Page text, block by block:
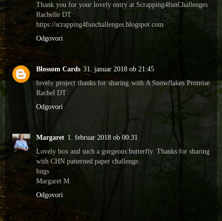
Thank you for your lovely entry at Scrapping4funChallenges
Rachelle DT
https://scrapping4funchallenges.blogspot.com
Odgovori
Blossom Cards 31. januar 2018 ob 21:45
lovely project thanks for sharing with A Snowflakes Promise
Rachel DT
Odgovori
Margaret 1. februar 2018 ob 00:31
Lovely box and such a gorgeous butterfly. Thanks for sharing
with CHN patterned paper challenge.
hugs
Margaret M
Odgovori